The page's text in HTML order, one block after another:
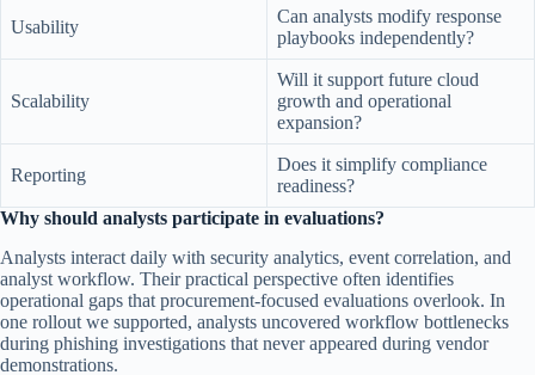
Usability
Can analysts modify response
playbooks independently?
Scalability
Will it support future cloud
growth and operational
expansion?
Reporting
Does it simplify compliance
readiness?
Why should analysts participate in evaluations?
Analysts interact daily with security analytics, event correlation, and
analyst workflow. Their practical perspective often identifies
operational gaps that procurement-focused evaluations overlook. In
one rollout we supported, analysts uncovered workflow bottlenecks
during phishing investigations that never appeared during vendor
demonstrations.